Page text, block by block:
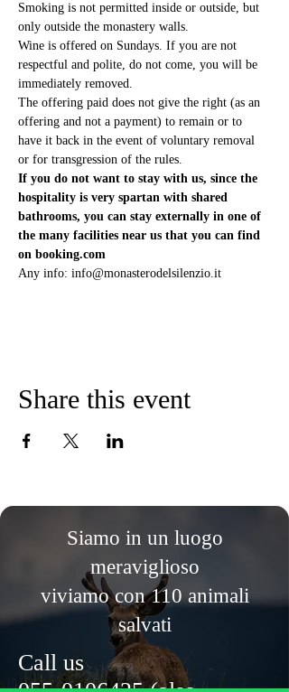
Smoking is not permitted inside or outside, but
only outside the monastery walls.
Wine is offered on Sundays. If you are not
respectful and polite, do not come, you will be
immediately removed.
The offering paid does not give the right (as an
offering and not a payment) to remain or to
have it back in the event of voluntary removal
or for transgression of the rules.
If you do not want to stay with us, since the
hospitality is very spartan with shared
bathrooms, you can stay externally in one of
the many facilities near us that you can find
on booking.com
Any info: info@monasterodelsilenzio.it
Share this event
Siamo in un luogo
meraviglioso
viviamo con 110 animali
salvati
Call us